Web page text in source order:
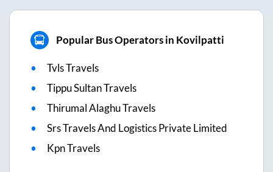
Popular Bus Operators in Kovilpatti
Tvls Travels
Tippu Sultan Travels
Thirumal Alaghu Travels
Srs Travels And Logistics Private Limited
Kpn Travels